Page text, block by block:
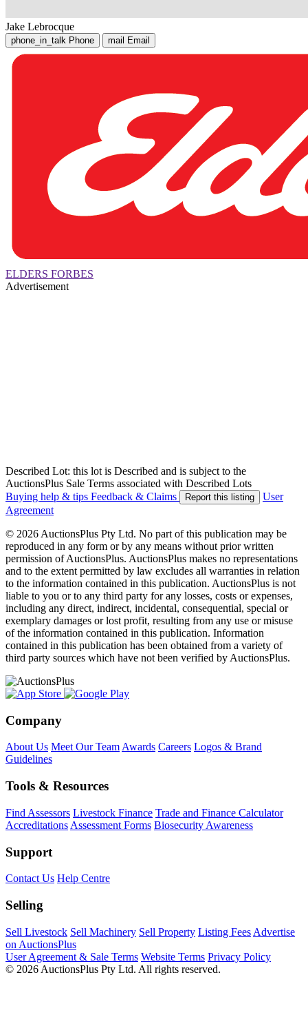
Jake Lebrocque
phone_in_talk Phone mail Email
ELDERS FORBES
Advertisement
Described Lot: this lot is Described and is subject to the
AuctionsPlus Sale Terms associated with Described Lots
Buying help & tips Feedback & Claims Report this listing
User
Agreement
© 2026 AuctionsPlus Pty Ltd. No part of this publication may be
reproduced in any form or by any means without prior written
permission of AuctionsPlus. AuctionsPlus makes no representations
and to the extent permitted by law excludes all warranties in relation
to the information contained in this publication. AuctionsPlus is not
liable to you or to any third party for any losses, costs or expenses,
including any direct, indirect, incidental, consequential, special or
exemplary damages or lost profit, resulting from any use or misuse
of the information contained in this publication. Information
contained in this publication has been obtained from a variety of
third party sources which have not been verified by AuctionsPlus.
Company
About Us Meet Our TeamAwards Careers Logos & Brand
Guidelines
Tools & Resources
Find Assessors Livestock Finance Trade and Finance Calculator
Accreditations Assessment Forms Biosecurity Awareness
Support
Contact Us Help Centre
Selling
Sell Livestock Sell Machinery Sell Property Listing Fees Advertise
on AuctionsPlus
User Agreement & Sale Terms Website Terms Privacy Policy
© 2026 AuctionsPlus Pty Ltd. All rights reserved.